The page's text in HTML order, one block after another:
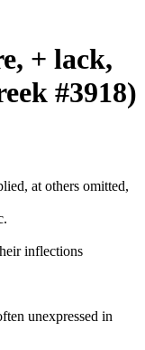
+ lack,
#3918)
at others omitted,
inflections
unexpressed in